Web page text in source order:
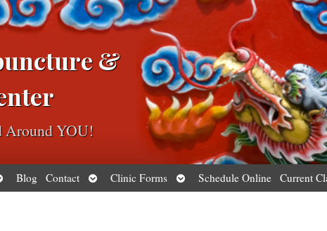
&
Around YOU!
Blog Contact
Open
submenu
Clinic Forms
Open
submenu
Schedule Online Current